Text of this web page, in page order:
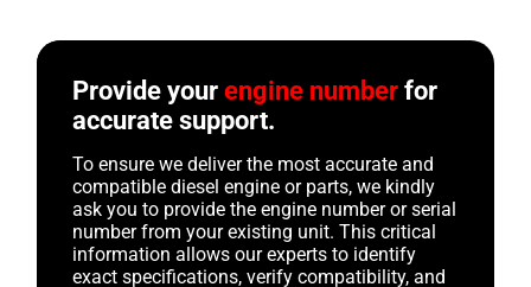
Provide yourengine number for
accurate support.
To ensure we deliver the most accurate and
compatible diesel engine or parts, we kindly
ask you to provide the engine number or serial
number from your existing unit. This critical
information allows our experts to identify
exact specifications, verify compatibility, and